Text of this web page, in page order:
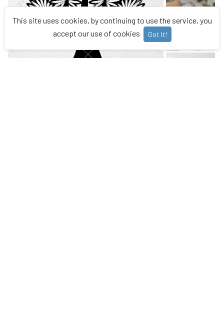
This site uses cookies, by continuing to use the service, you
accept our use of cookies
Got It!